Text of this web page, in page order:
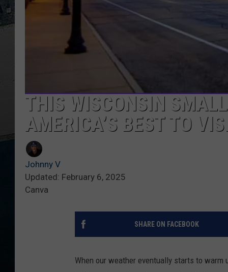
THIS WISCONSIN
AMERICA’S BEST TO
Johnny V
Updated: February 6, 2025
Canva
SHARE ON FACEBOOK
When our weather eventually starts to